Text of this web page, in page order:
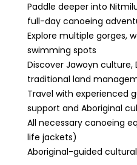
Paddle deeper into
full-day canoeing
Explore multiple gorges,
swimming spots
Discover Jawoyn culture,
traditional land
Travel with experienced
support and Aboriginal
All necessary canoeing
life jackets)
Aboriginal-guided